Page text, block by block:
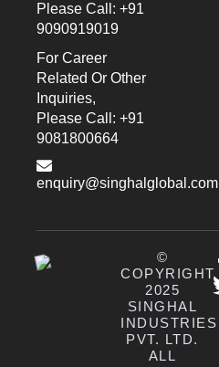
Please Call: +91
9090919019
For Career
Related Or Other
Inquiries,
Please Call: +91
9081800664
enquiry@singhalglobal.com
©
COPYRIGHT
2025
SINGHAL
INDUSTRIES
PVT. LTD.
ALL